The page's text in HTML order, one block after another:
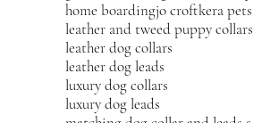
home boardingjo croftkera pets
leather and tweed puppy collars
leather dog collars
leather dog leads
luxury dog collars
luxury dog leads